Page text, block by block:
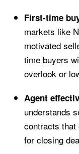
First-time
markets like
motivated
time buyers
overlook or
Agent
understands
contracts that
for closing